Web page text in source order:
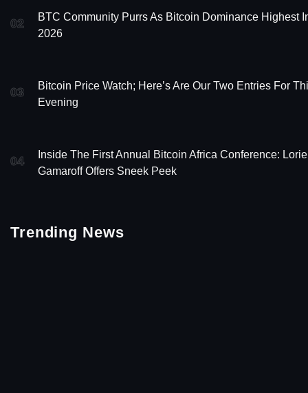
02
BTC Community Purrs As Bitcoin Dominance Highest
2026
03
Bitcoin Price Watch; Here’s Are Our Two Entries For
Evening
04
Inside The First Annual Bitcoin Africa Conference:
Gamaroff Offers Sneek Peek
Trending News